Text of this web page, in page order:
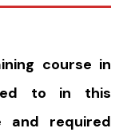
course in
to in this
and required